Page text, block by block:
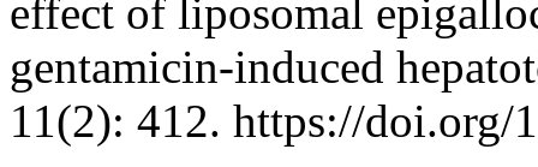
effect of liposomal
gentamicin-induced
11(2): 412. https://doi.org/